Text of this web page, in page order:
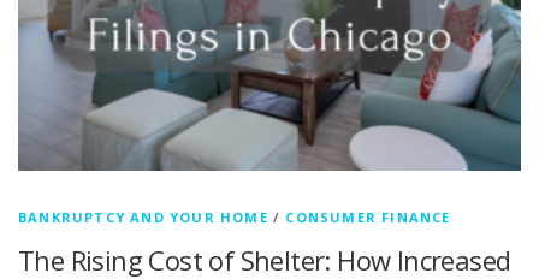
BANKRUPTCY AND YOUR HOME / CONSUMER FINANCE
The Rising Cost of Shelter: How Increased